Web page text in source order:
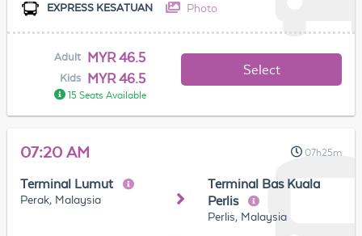
EXPRESS KESATUAN Photo
Adult MYR 46.5
Kids MYR 46.5
15 Seats Available
Select
07:20 AM 07h25m
Terminal Lumut
Perak, Malaysia
Terminal Bas Kuala
Perlis
Perlis, Malaysia